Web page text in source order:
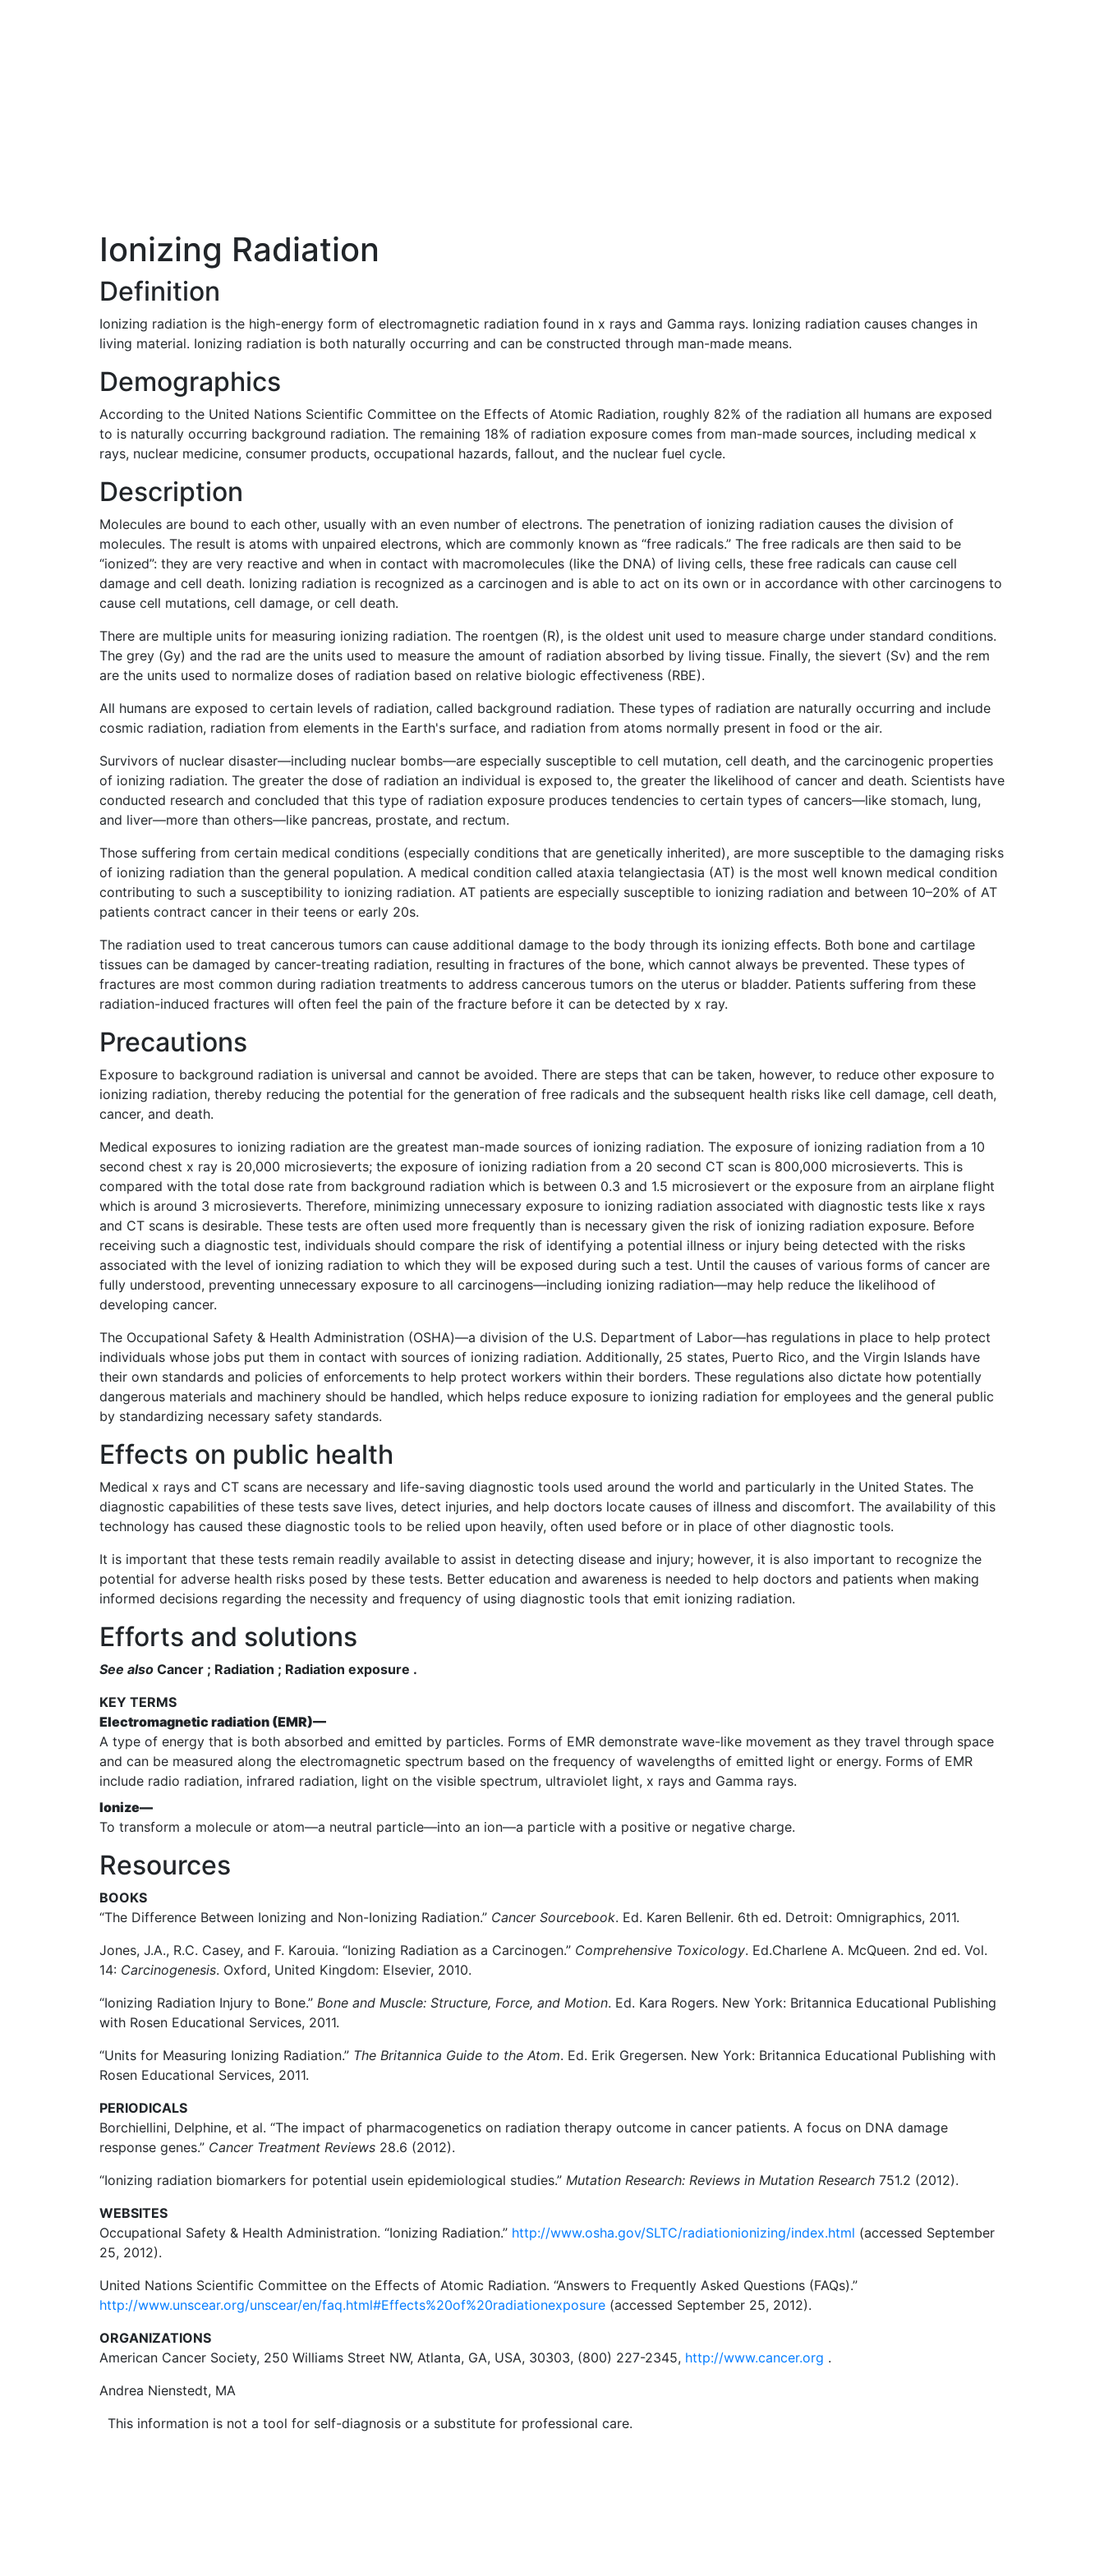
Ionizing Radiation
Definition
Ionizing radiation is the high-energy form of electromagnetic radiation found in x rays and Gamma rays. Ionizing radiation causes changes in
living material. Ionizing radiation is both naturally occurring and can be constructed through man-made means.
Demographics
According to the United Nations Scientific Committee on the Effects of Atomic Radiation, roughly 82% of the radiation all humans are exposed
to is naturally occurring background radiation. The remaining 18% of radiation exposure comes from man-made sources, including medical x
rays, nuclear medicine, consumer products, occupational hazards, fallout, and the nuclear fuel cycle.
Description
Molecules are bound to each other, usually with an even number of electrons. The penetration of ionizing radiation causes the division of
molecules. The result is atoms with unpaired electrons, which are commonly known as “free radicals.” The free radicals are then said to be
“ionized”: they are very reactive and when in contact with macromolecules (like the DNA) of living cells, these free radicals can cause cell
damage and cell death. Ionizing radiation is recognized as a carcinogen and is able to act on its own or in accordance with other carcinogens to
cause cell mutations, cell damage, or cell death.
There are multiple units for measuring ionizing radiation. The roentgen (R), is the oldest unit used to measure charge under standard conditions.
The grey (Gy) and the rad are the units used to measure the amount of radiation absorbed by living tissue. Finally, the sievert (Sv) and the rem
are the units used to normalize doses of radiation based on relative biologic effectiveness (RBE).
All humans are exposed to certain levels of radiation, called background radiation. These types of radiation are naturally occurring and include
cosmic radiation, radiation from elements in the Earth's surface, and radiation from atoms normally present in food or the air.
Survivors of nuclear disaster—including nuclear bombs—are especially susceptible to cell mutation, cell death, and the carcinogenic properties
of ionizing radiation. The greater the dose of radiation an individual is exposed to, the greater the likelihood of cancer and death. Scientists have
conducted research and concluded that this type of radiation exposure produces tendencies to certain types of cancers—like stomach, lung,
and liver—more than others—like pancreas, prostate, and rectum.
Those suffering from certain medical conditions (especially conditions that are genetically inherited), are more susceptible to the damaging risks
of ionizing radiation than the general population. A medical condition called ataxia telangiectasia (AT) is the most well known medical condition
contributing to such a susceptibility to ionizing radiation. AT patients are especially susceptible to ionizing radiation and between 10–20% of AT
patients contract cancer in their teens or early 20s.
The radiation used to treat cancerous tumors can cause additional damage to the body through its ionizing effects. Both bone and cartilage
tissues can be damaged by cancer-treating radiation, resulting in fractures of the bone, which cannot always be prevented. These types of
fractures are most common during radiation treatments to address cancerous tumors on the uterus or bladder. Patients suffering from these
radiation-induced fractures will often feel the pain of the fracture before it can be detected by x ray.
Precautions
Exposure to background radiation is universal and cannot be avoided. There are steps that can be taken, however, to reduce other exposure to
ionizing radiation, thereby reducing the potential for the generation of free radicals and the subsequent health risks like cell damage, cell death,
cancer, and death.
Medical exposures to ionizing radiation are the greatest man-made sources of ionizing radiation. The exposure of ionizing radiation from a 10
second chest x ray is 20,000 microsieverts; the exposure of ionizing radiation from a 20 second CT scan is 800,000 microsieverts. This is
compared with the total dose rate from background radiation which is between 0.3 and 1.5 microsievert or the exposure from an airplane flight
which is around 3 microsieverts. Therefore, minimizing unnecessary exposure to ionizing radiation associated with diagnostic tests like x rays
and CT scans is desirable. These tests are often used more frequently than is necessary given the risk of ionizing radiation exposure. Before
receiving such a diagnostic test, individuals should compare the risk of identifying a potential illness or injury being detected with the risks
associated with the level of ionizing radiation to which they will be exposed during such a test. Until the causes of various forms of cancer are
fully understood, preventing unnecessary exposure to all carcinogens—including ionizing radiation—may help reduce the likelihood of
developing cancer.
The Occupational Safety & Health Administration (OSHA)—a division of the U.S. Department of Labor—has regulations in place to help protect
individuals whose jobs put them in contact with sources of ionizing radiation. Additionally, 25 states, Puerto Rico, and the Virgin Islands have
their own standards and policies of enforcements to help protect workers within their borders. These regulations also dictate how potentially
dangerous materials and machinery should be handled, which helps reduce exposure to ionizing radiation for employees and the general public
by standardizing necessary safety standards.
Effects on public health
Medical x rays and CT scans are necessary and life-saving diagnostic tools used around the world and particularly in the United States. The
diagnostic capabilities of these tests save lives, detect injuries, and help doctors locate causes of illness and discomfort. The availability of this
technology has caused these diagnostic tools to be relied upon heavily, often used before or in place of other diagnostic tools.
It is important that these tests remain readily available to assist in detecting disease and injury; however, it is also important to recognize the
potential for adverse health risks posed by these tests. Better education and awareness is needed to help doctors and patients when making
informed decisions regarding the necessity and frequency of using diagnostic tools that emit ionizing radiation.
Efforts and solutions
See alsoCancer ; Radiation ; Radiation exposure .
KEY TERMS
Electromagnetic radiation (EMR)—
A type of energy that is both absorbed and emitted by particles. Forms of EMR demonstrate wave-like movement as they travel through space
and can be measured along the electromagnetic spectrum based on the frequency of wavelengths of emitted light or energy. Forms of EMR
include radio radiation, infrared radiation, light on the visible spectrum, ultraviolet light, x rays and Gamma rays.
Ionize—
To transform a molecule or atom—a neutral particle—into an ion—a particle with a positive or negative charge.
Resources
BOOKS
“The Difference Between Ionizing and Non-Ionizing Radiation.” Cancer Sourcebook. Ed. Karen Bellenir. 6th ed. Detroit: Omnigraphics, 2011.
Jones, J.A., R.C. Casey, and F. Karouia. “Ionizing Radiation as a Carcinogen.” Comprehensive Toxicology. Ed.Charlene A. McQueen. 2nd ed. Vol.
14: Carcinogenesis. Oxford, United Kingdom: Elsevier, 2010.
“Ionizing Radiation Injury to Bone.” Bone and Muscle: Structure, Force, and Motion. Ed. Kara Rogers. New York: Britannica Educational Publishing
with Rosen Educational Services, 2011.
“Units for Measuring Ionizing Radiation.” The Britannica Guide to the Atom. Ed. Erik Gregersen. New York: Britannica Educational Publishing with
Rosen Educational Services, 2011.
PERIODICALS
Borchiellini, Delphine, et al. “The impact of pharmacogenetics on radiation therapy outcome in cancer patients. A focus on DNA damage
response genes.” Cancer Treatment Reviews28.6 (2012).
“Ionizing radiation biomarkers for potential usein epidemiological studies.” Mutation Research: Reviews in Mutation Research751.2 (2012).
WEBSITES
Occupational Safety & Health Administration. “Ionizing Radiation.” http://www.osha.gov/SLTC/radiationionizing/index.html (accessed September
25, 2012).
United Nations Scientific Committee on the Effects of Atomic Radiation. “Answers to Frequently Asked Questions (FAQs).”
http://www.unscear.org/unscear/en/faq.html#Effects%20of%20radiationexposure(accessed September 25, 2012).
ORGANIZATIONS
American Cancer Society, 250 Williams Street NW, Atlanta, GA, USA, 30303, (800) 227-2345, http://www.cancer.org .
Andrea Nienstedt, MA
This information is not a tool for self-diagnosis or a substitute for professional care.